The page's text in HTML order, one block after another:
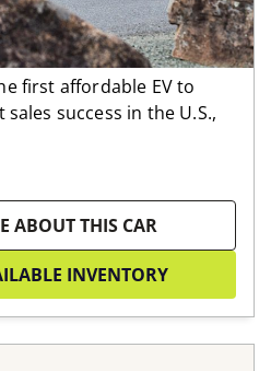
first affordable EV to
success in the U.S.,
ABOUT THIS CAR
INVENTORY